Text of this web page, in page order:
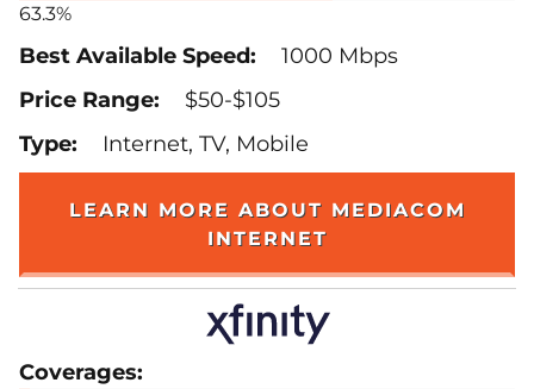
63.3%
1000 Mbps
$50-$105
Internet, TV, Mobile
LEARN MORE ABOUT MEDIACOM
INTERNET